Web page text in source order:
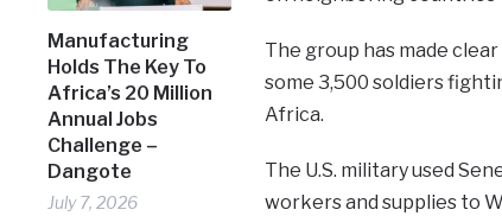
Manufacturing
Holds The Key To
Africa’s 20 Million
Annual Jobs
Challenge –
Dangote
July 7, 2026
The group has made
some 3,500 soldiers
Africa.
The U.S. military used
workers and supplies to